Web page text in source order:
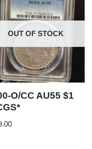
OUT OF STOCK
O/CC AU55 $1